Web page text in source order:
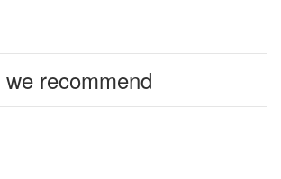
we recommend